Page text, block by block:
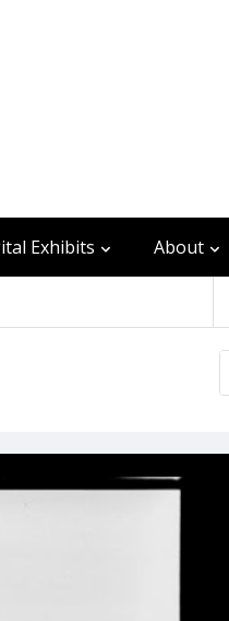
Exhibits About